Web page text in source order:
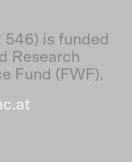
is funded
Research
Fund (FWF).